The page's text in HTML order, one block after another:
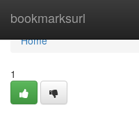
bookmarksurl
Home
Home
1